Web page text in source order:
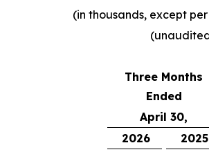
(in thousands, except
Three Months
Ended
April 30,
2026
2025